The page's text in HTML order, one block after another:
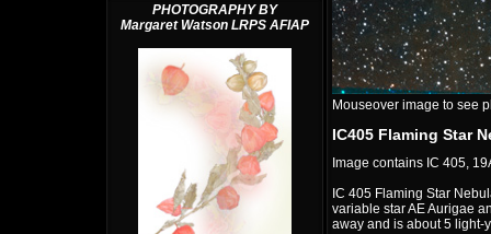
PHOTOGRAPHY BY
Margaret Watson LRPS AFIAP
Mouseover image to see
IC405 Flaming Star
Image contains IC 405,
IC 405 Flaming Star
variable star AE Aurigae
away and is about 5 light-